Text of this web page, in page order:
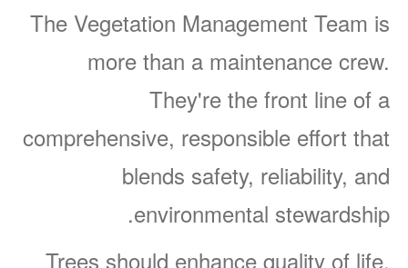
The Vegetation Management Team is
more than a maintenance crew.
They're the front line of a
comprehensive, responsible effort that
blends safety, reliability, and
environmental stewardship.
Trees should enhance quality of life,